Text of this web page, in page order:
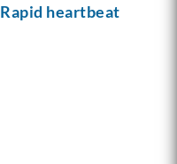
Rapid heartbeat